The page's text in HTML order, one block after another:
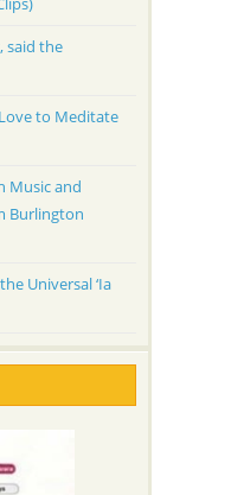
said the
to Meditate
Music and
Burlington
Universal ‘Ia